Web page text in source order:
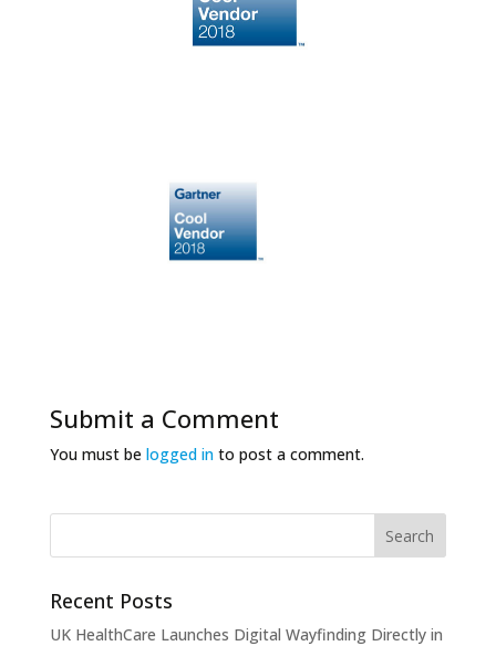
Submit a Comment
You must be logged into post a comment.
Recent Posts
UK HealthCare Launches Digital Wayfinding Directly in